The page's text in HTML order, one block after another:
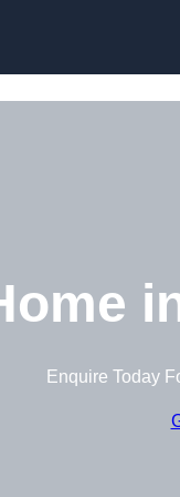
Enquire Today